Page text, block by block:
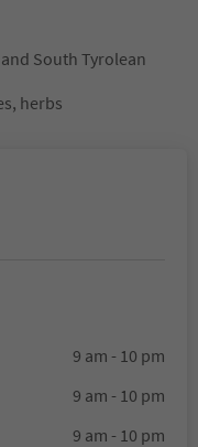
South Tyrolean
herbs
9 am - 10 pm
9 am - 10 pm
9 am - 10 pm